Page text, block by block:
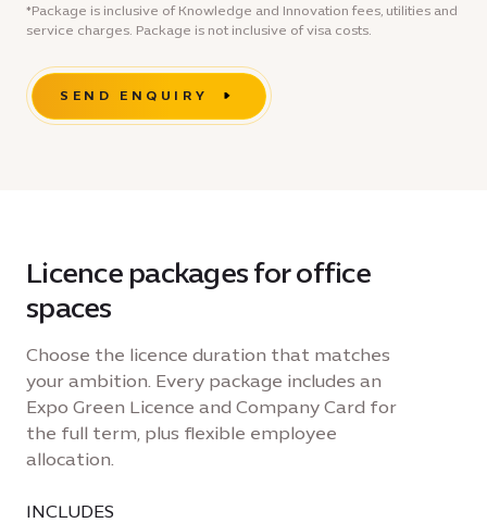
*Package is inclusive of Knowledge and Innovation fees, utilities and
service charges. Package is not inclusive of visa costs.
SEND ENQUIRY
Licence packages for office
spaces
Choose the licence duration that matches
your ambition. Every package includes an
Expo Green Licence and Company Card for
the full term, plus flexible employee
allocation.
INCLUDES